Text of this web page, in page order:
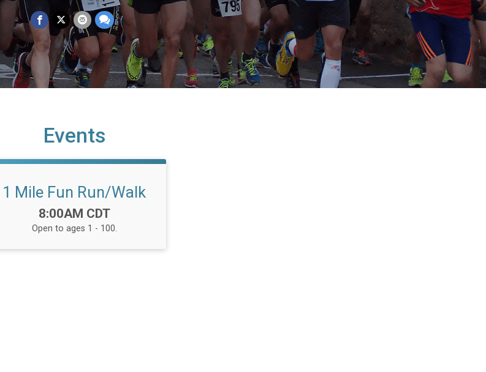
Events
1 Mile Fun Run/Walk
Time:
8:00AM CDT
Open to ages 1 - 100.